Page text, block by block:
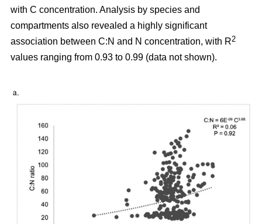
with C concentration. Analysis by species and
compartments also revealed a highly significant
association between C:N and N concentration, with R2
values ranging from 0.93 to 0.99 (data not shown).